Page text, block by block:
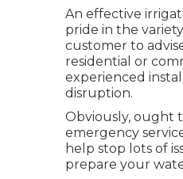
An effective
pride in the
customer to
residential or
experienced
disruption.
Obviously, ought
emergency
help stop lots of
prepare your